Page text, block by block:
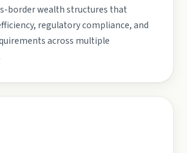
border wealth structures that
regulatory compliance, and
across multiple